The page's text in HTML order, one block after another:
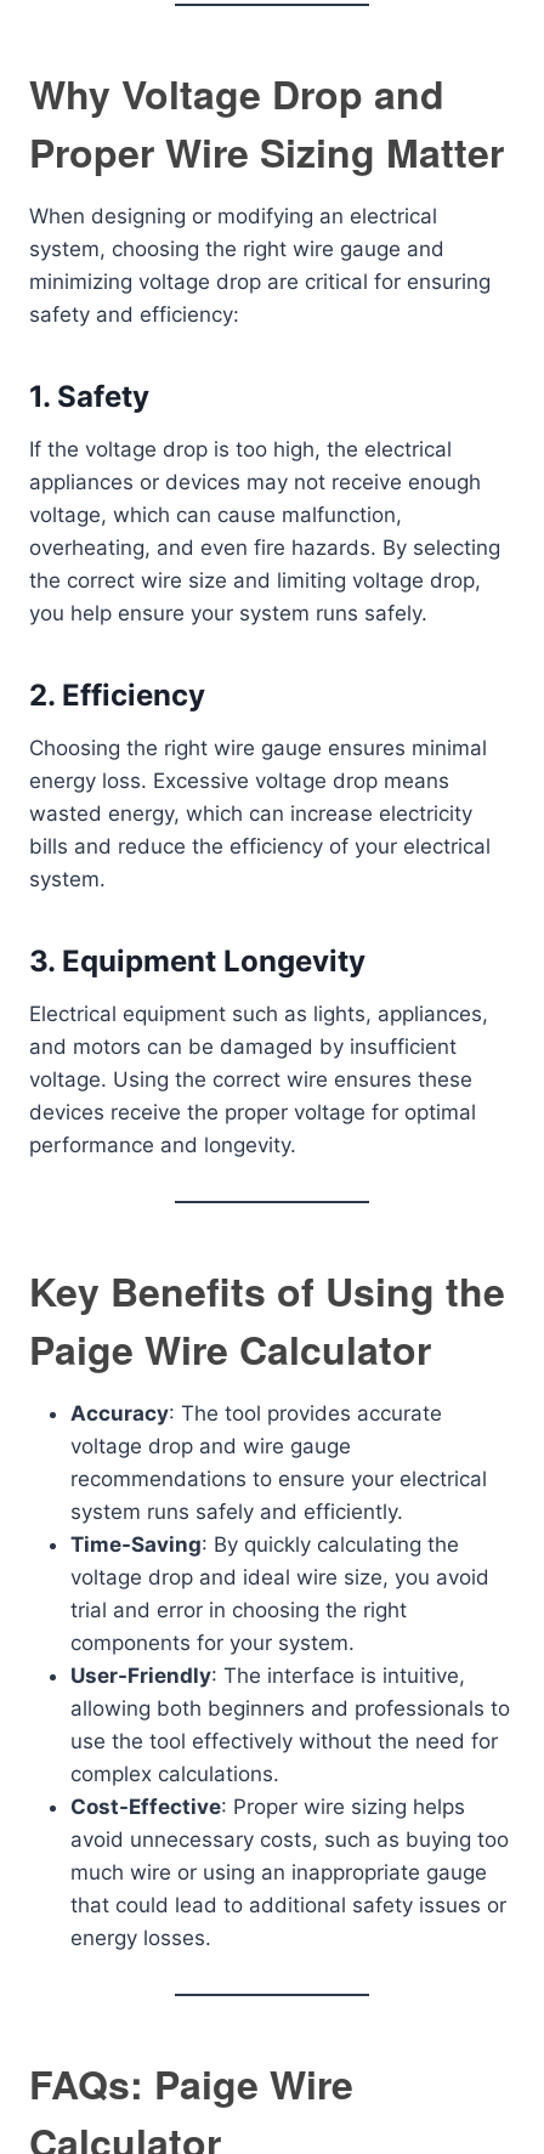
Why Voltage Drop and
Proper Wire Sizing Matter
When designing or modifying an electrical
system, choosing the right wire gauge and
minimizing voltage drop are critical for ensuring
safety and efficiency:
1. Safety
If the voltage drop is too high, the electrical
appliances or devices may not receive enough
voltage, which can cause malfunction,
overheating, and even fire hazards. By selecting
the correct wire size and limiting voltage drop,
you help ensure your system runs safely.
2. Efficiency
Choosing the right wire gauge ensures minimal
energy loss. Excessive voltage drop means
wasted energy, which can increase electricity
bills and reduce the efficiency of your electrical
system.
3. Equipment Longevity
Electrical equipment such as lights, appliances,
and motors can be damaged by insufficient
voltage. Using the correct wire ensures these
devices receive the proper voltage for optimal
performance and longevity.
Key Benefits of Using the
Paige Wire Calculator
Accuracy: The tool provides accurate
voltage drop and wire gauge
recommendations to ensure your electrical
system runs safely and efficiently.
Time-Saving: By quickly calculating the
voltage drop and ideal wire size, you avoid
trial and error in choosing the right
components for your system.
User-Friendly: The interface is intuitive,
allowing both beginners and professionals to
use the tool effectively without the need for
complex calculations.
Cost-Effective: Proper wire sizing helps
avoid unnecessary costs, such as buying too
much wire or using an inappropriate gauge
that could lead to additional safety issues or
energy losses.
FAQs: Paige Wire
Calculator